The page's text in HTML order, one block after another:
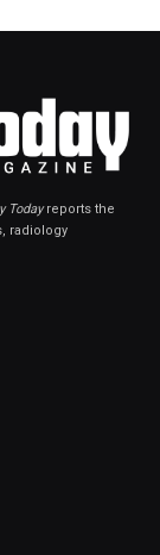
Todayreports the
radiology